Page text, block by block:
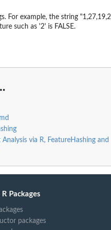
For example, the string
such as '2' is FALSE.
via R, FeatureHashing and
Packages
packages